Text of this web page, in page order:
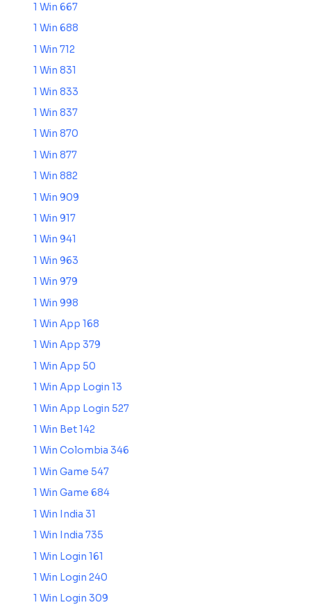
1 Win 667
1 Win 688
1 Win 712
1 Win 831
1 Win 833
1 Win 837
1 Win 870
1 Win 877
1 Win 882
1 Win 909
1 Win 917
1 Win 941
1 Win 963
1 Win 979
1 Win 998
1 Win App 168
1 Win App 379
1 Win App 50
1 Win App Login 13
1 Win App Login 527
1 Win Bet 142
1 Win Colombia 346
1 Win Game 547
1 Win Game 684
1 Win India 31
1 Win India 735
1 Win Login 161
1 Win Login 240
1 Win Login 309